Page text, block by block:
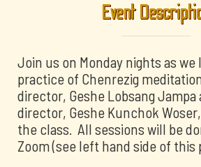
Event
Join us on Monday nights as
practice of Chenrezig
director, Geshe Lobsang Jampa
director, Geshe Kunchok
the class. All sessions will be
Zoom (see left hand side of this